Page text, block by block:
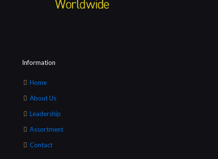
Information
Home
About Us
Leadership
Assortment
Contact